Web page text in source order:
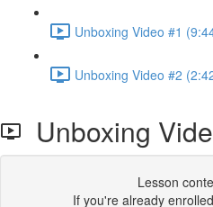
Unboxing Video #1
Unboxing Video #2
Unboxing
Lesson
If you're already